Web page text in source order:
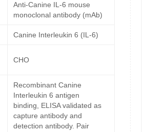
Anti-Canine IL-6 mouse
monoclonal antibody (mAb)
Canine Interleukin 6 (IL-6)
CHO
Recombinant Canine
Interleukin 6 antigen
binding, ELISA validated as
capture antibody and
detection antibody. Pair